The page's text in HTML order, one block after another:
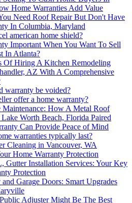
Home Warranties Add Value
Need Roof Repair But Don't Have
In Columbia, Maryland
american home shield?
Important When You Want To Sell
In Atlanta?
Of Hiring A Kitchen Remodeling
AZ With A Comprehensive
warranty be voided?
offer a home warranty?
Maintenance: How A Metal Roof
Worth Beach, Florida Paired
Can Provide Peace of Mind
warranties typically last?
Cleaning in Vancouver, WA
Home Warranty Protection
Gutter Installation Services: Your Key
Protection
Garage Doors: Smart Upgrades
Adjuster Might Be The Best